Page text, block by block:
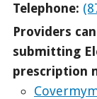
Telephone:
Providers
submitting
prescription